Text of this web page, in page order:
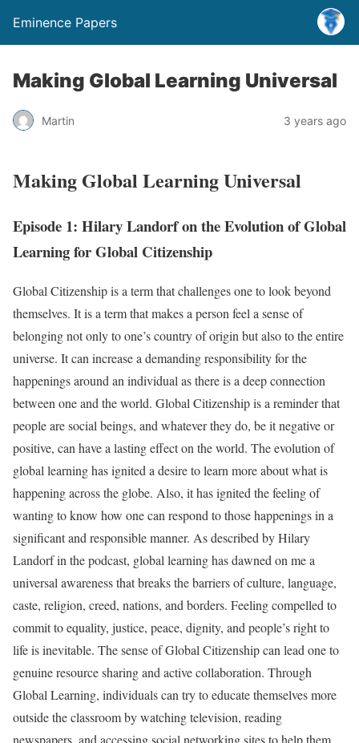
Eminence Papers
Making Global Learning Universal
Martin 3 years ago
Making Global Learning Universal
Episode 1: Hilary Landorf on the Evolution of Global
Learning for Global Citizenship
Global Citizenship is a term that challenges one to look beyond
themselves. It is a term that makes a person feel a sense of
belonging not only to one’s country of origin but also to the entire
universe. It can increase a demanding responsibility for the
happenings around an individual as there is a deep connection
between one and the world. Global Citizenship is a reminder that
people are social beings, and whatever they do, be it negative or
positive, can have a lasting effect on the world. The evolution of
global learning has ignited a desire to learn more about what is
happening across the globe. Also, it has ignited the feeling of
wanting to know how one can respond to those happenings in a
significant and responsible manner. As described by Hilary
Landorf in the podcast, global learning has dawned on me a
universal awareness that breaks the barriers of culture, language,
caste, religion, creed, nations, and borders. Feeling compelled to
commit to equality, justice, peace, dignity, and people’s right to
life is inevitable. The sense of Global Citizenship can lead one to
genuine resource sharing and active collaboration. Through
Global Learning, individuals can try to educate themselves more
outside the classroom by watching television, reading
newspapers, and accessing social networking sites to help them